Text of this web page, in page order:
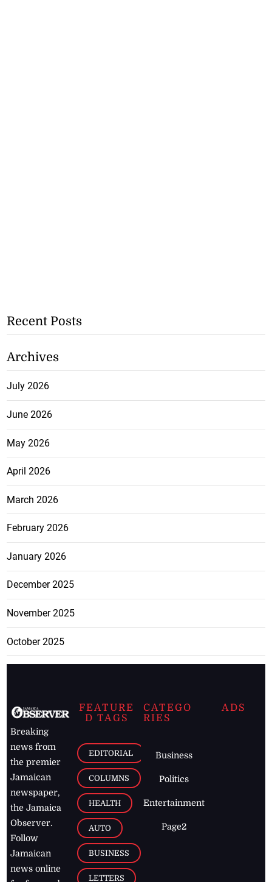
Recent Posts
Archives
July 2026
June 2026
May 2026
April 2026
March 2026
February 2026
January 2026
December 2025
November 2025
October 2025
Breaking
news from
the premier
Jamaican
newspaper,
the Jamaica
Observer.
Follow
Jamaican
news online
FEATURE
D TAGS
EDITORIAL
COLUMNS
HEALTH
AUTO
BUSINESS
LETTERS
CATEGO
RIES
Business
Politics
Entertainment
Page2
ADS